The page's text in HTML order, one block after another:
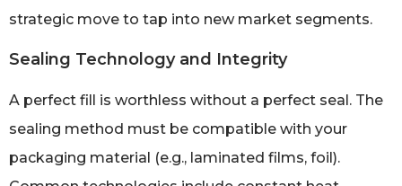
strategic move to tap into new market segments.
Sealing Technology and Integrity
A perfect fill is worthless without a perfect seal. The
sealing method must be compatible with your
packaging material (e.g., laminated films, foil).